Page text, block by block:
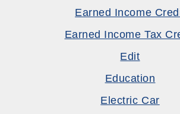
Earned Income
Earned Income Tax
Edit
Education
Electric Car